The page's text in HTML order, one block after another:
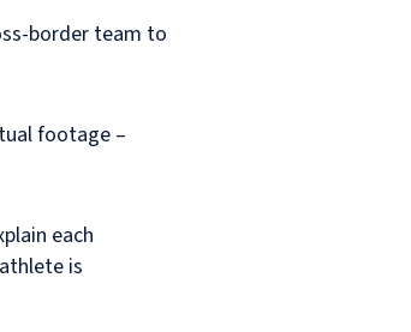
border team to
footage –
each
is